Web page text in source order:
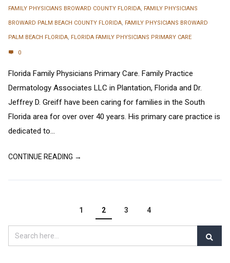
FAMILY PHYSICIANS BROWARD COUNTY FLORIDA, FAMILY PHYSICIANS
BROWARD PALM BEACH COUNTY FLORIDA, FAMILY PHYSICIANS BROWARD
PALM BEACH FLORIDA, FLORIDA FAMILY PHYSICIANS PRIMARY CARE
0
Florida Family Physicians Primary Care. Family Practice
Dermatology Associates LLC in Plantation, Florida and Dr.
Jeffrey D. Greiff have been caring for families in the South
Florida area for over over 40 years. His primary care practice is
dedicated to...
CONTINUE READING →
1 2 3 4